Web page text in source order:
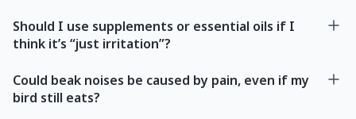
Should I use supplements or essential oils if I
think it’s “just irritation”?
Could beak noises be caused by pain, even if my
bird still eats?